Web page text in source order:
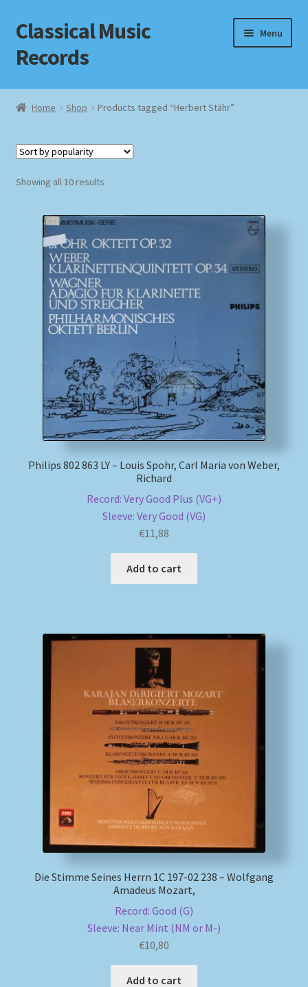
Skip
to
navigation
Skip
to
content
Classical Music
Records
Menu
Home
Checkout
Homepage
Impressum
MusicFinder
Newsletter
Payment Methods
Review Authenticity
Home Shop Products tagged “Herbert Stähr”
Showing all 10 resultsSorted
Philips 802 863 LY – Louis Spohr, Carl Maria von Weber,
Richard
Record: Very Good Plus (VG+)
Sleeve: Very Good (VG)
€11,88
Add to cart
Die Stimme Seines Herrn 1C 197-02 238 – Wolfgang
Amadeus Mozart,
Record: Good (G)
Sleeve: Near Mint (NM or M-)
€10,80
Add to cart